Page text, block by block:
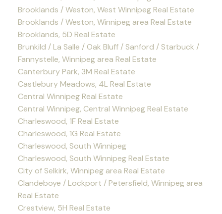
Brooklands / Weston, West Winnipeg Real Estate
Brooklands / Weston, Winnipeg area Real Estate
Brooklands, 5D Real Estate
Brunkild / La Salle / Oak Bluff / Sanford / Starbuck /
Fannystelle, Winnipeg area Real Estate
Canterbury Park, 3M Real Estate
Castlebury Meadows, 4L Real Estate
Central Winnipeg Real Estate
Central Winnipeg, Central Winnipeg Real Estate
Charleswood, 1F Real Estate
Charleswood, 1G Real Estate
Charleswood, South Winnipeg
Charleswood, South Winnipeg Real Estate
City of Selkirk, Winnipeg area Real Estate
Clandeboye / Lockport / Petersfield, Winnipeg area
Real Estate
Crestview, 5H Real Estate